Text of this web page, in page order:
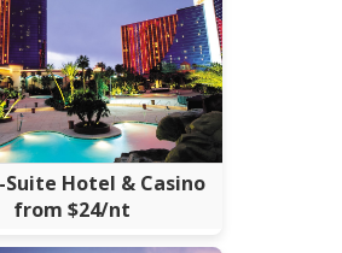
Suite Hotel & Casino
from $24/nt